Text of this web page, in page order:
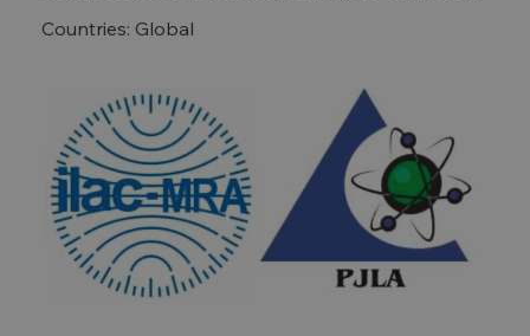
Countries: Global